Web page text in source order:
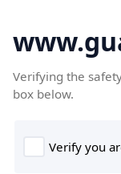
Verifying the
box below.